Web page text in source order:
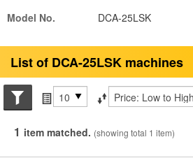
Model No.
DCA-25LSK
List of DCA-25LSK machines
Search conditions
Items per page
Sort by
1 item matched. (showing total 1 item)